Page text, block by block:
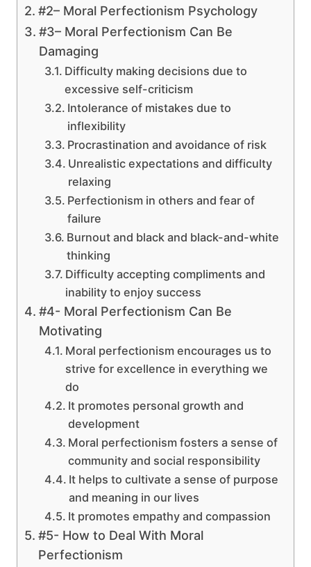
#2– Moral Perfectionism Psychology
#3– Moral Perfectionism Can Be
Damaging
Difficulty making decisions due to
excessive self-criticism
Intolerance of mistakes due to
inflexibility
Procrastination and avoidance of risk
Unrealistic expectations and difficulty
relaxing
Perfectionism in others and fear of
failure
Burnout and black and black-and-white
thinking
Difficulty accepting compliments and
inability to enjoy success
#4- Moral Perfectionism Can Be
Motivating
Moral perfectionism encourages us to
strive for excellence in everything we
do
It promotes personal growth and
development
Moral perfectionism fosters a sense of
community and social responsibility
It helps to cultivate a sense of purpose
and meaning in our lives
It promotes empathy and compassion
#5- How to Deal With Moral
Perfectionism